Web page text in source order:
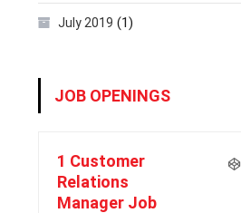
July 2019 (1)
JOB OPENINGS
1 Customer
Relations
Manager Job